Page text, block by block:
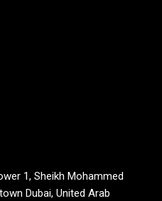
1, Sheikh Mohammed
Dubai, United Arab